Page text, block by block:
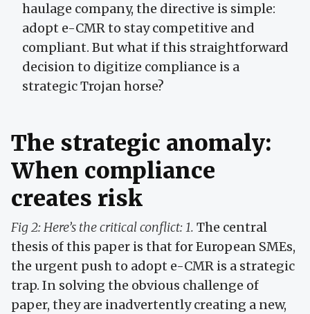
haulage company, the directive is simple:
adopt e-CMR to stay competitive and
compliant. But what if this straightforward
decision to digitize compliance is a
strategic Trojan horse?
The strategic anomaly:
When compliance
creates risk
Fig 2: Here’s the critical conflict: 1. The central
thesis of this paper is that for European SMEs,
the urgent push to adopt e-CMR is a strategic
trap. In solving the obvious challenge of
paper, they are inadvertently creating a new,